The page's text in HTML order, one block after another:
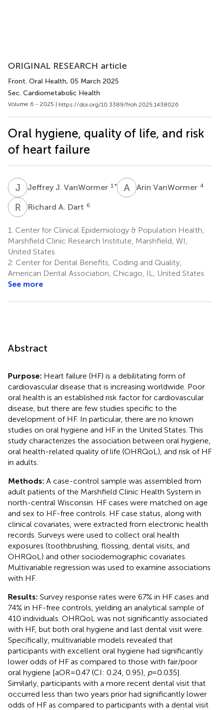
ORIGINAL RESEARCH article
Front. Oral Health, 05 March 2025
Sec. Cardiometabolic Health
Volume 6 - 2025 | https://doi.org/10.3389/froh.2025.1438026
Oral hygiene, quality of life, and risk
of heart failure
J Jeffrey J. VanWormer 1 * A VArin VanWormer 4
R ARichard A. Dart 6
1. Center for Clinical Epidemiology & Population Health,
Marshfield Clinic Research Institute, Marshfield, WI,
United States
2. Center for Dental Benefits, Coding and Quality,
American Dental Association, Chicago, IL, United States
See more
Abstract
Purpose: Heart failure (HF) is a debilitating form of
cardiovascular disease that is increasing worldwide. Poor
oral health is an established risk factor for cardiovascular
disease, but there are few studies specific to the
development of HF. In particular, there are no known
studies on oral hygiene and HF in the United States. This
study characterizes the association between oral hygiene,
oral health-related quality of life (OHRQoL), and risk of HF
in adults.
Methods: A case-control sample was assembled from
adult patients of the Marshfield Clinic Health System in
north-central Wisconsin. HF cases were matched on age
and sex to HF-free controls. HF case status, along with
clinical covariates, were extracted from electronic health
records. Surveys were used to collect oral health
exposures (toothbrushing, flossing, dental visits, and
OHRQoL) and other sociodemographic covariates.
Multivariable regression was used to examine associations
with HF.
Results: Survey response rates were 67% in HF cases and
74% in HF-free controls, yielding an analytical sample of
410 individuals. OHRQoL was not significantly associated
with HF, but both oral hygiene and last dental visit were.
Specifically, multivariable models revealed that
participants with excellent oral hygiene had significantly
lower odds of HF as compared to those with fair/poor
oral hygiene [aOR = 0.47 (CI: 0.24, 0.95), p= 0.035].
Similarly, participants with a more recent dental visit that
occurred less than two years prior had significantly lower
odds of HF as compared to participants with a dental visit